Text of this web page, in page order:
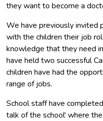
they want to become a
We have previously invited
with the children their job
knowledge that they need
have held two successful
children have had the
range of jobs.
School staff have
talk of the school' where